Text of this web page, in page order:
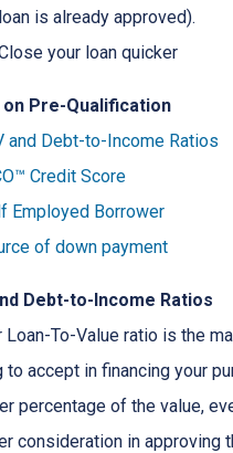
loan is already approved).
your loan quicker
Pre-Qualification
and Debt-to-Income Ratios
Credit Score
Employed Borrower
of down payment
Debt-to-Income Ratios
Loan-To-Value ratio is the
to accept in financing your
percentage of the value,
consideration in approving